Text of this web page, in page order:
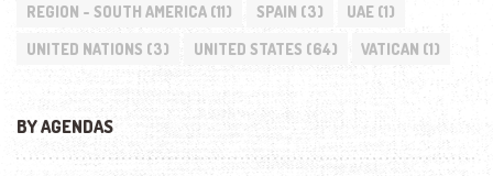
REGION - SOUTH AMERICA(11) SPAIN (3) UAE (1)
UNITED NATIONS (3) UNITED STATES (64) VATICAN (1)
BY AGENDAS